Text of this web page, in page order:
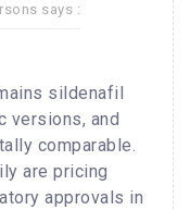
says :
sildenafil
versions, and
comparable.
are pricing
approvals in